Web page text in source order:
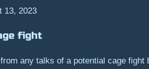
13, 2023
fight
any talks of a potential cage